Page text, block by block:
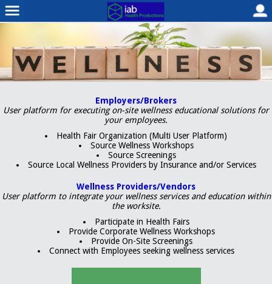
Employers/Brokers
User platform for executing on-site wellness educational solutions for
your employees.
Health Fair Organization (Multi User Platform)
Source Wellness Workshops
Source Screenings
Source Local Wellness Providers by Insurance and/or Services
Wellness Providers/Vendors
User platform to integrate your wellness services and education within
the worksite.
Participate in Health Fairs
Provide Corporate Wellness Workshops
Provide On-Site Screenings
Connect with Employees seeking wellness services